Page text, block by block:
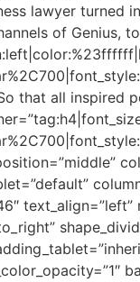
lawyer
of Genius,
that all